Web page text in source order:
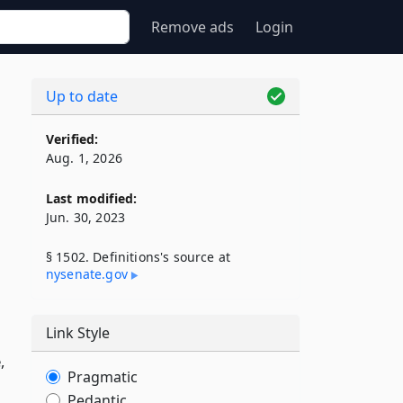
Remove ads Login
Up to date
Verified:
Aug. 1, 2026
Last modified:
Jun. 30, 2023
§ 1502. Definitions's source at
nysenate​.gov
Link Style
Pragmatic